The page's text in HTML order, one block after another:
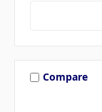
Compare